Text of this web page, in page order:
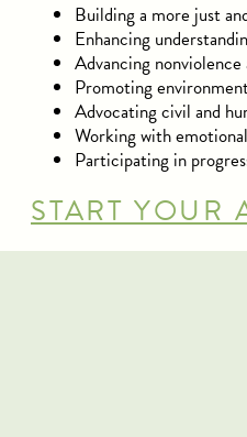
Building a more just
Enhancing
Advancing
Promoting
Advocating civil and
Working with
Participating in
START YOUR